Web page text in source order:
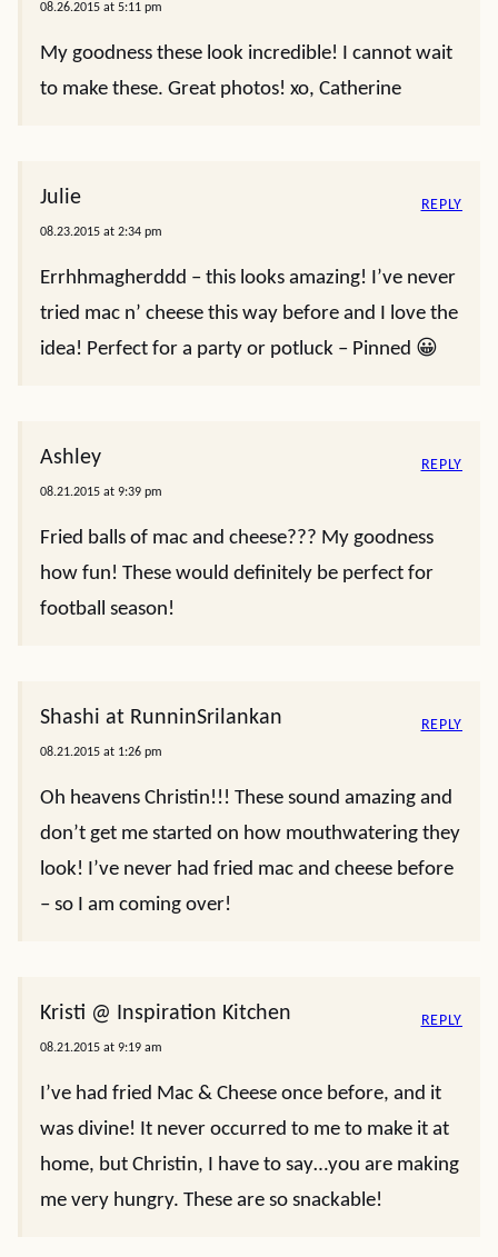
08.26.2015 at 5:11 pm
My goodness these look incredible! I cannot wait
to make these. Great photos! xo, Catherine
Julie
08.23.2015 at 2:34 pm
Errhhmagherddd – this looks amazing! I’ve never
tried mac n’ cheese this way before and I love the
idea! Perfect for a party or potluck – Pinned 😀
REPLY
Ashley
08.21.2015 at 9:39 pm
Fried balls of mac and cheese??? My goodness
how fun! These would definitely be perfect for
football season!
REPLY
Shashi at RunninSrilankan
08.21.2015 at 1:26 pm
Oh heavens Christin!!! These sound amazing and
don’t get me started on how mouthwatering they
look! I’ve never had fried mac and cheese before
– so I am coming over!
REPLY
Kristi @ Inspiration Kitchen
08.21.2015 at 9:19 am
I’ve had fried Mac & Cheese once before, and it
was divine! It never occurred to me to make it at
home, but Christin, I have to say…you are making
me very hungry. These are so snackable!
REPLY